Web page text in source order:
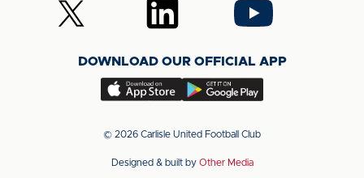
Facebook
Instagram
TikTok
Follow
us
(Twitter)
Follow
us
LinkedIn
Follow
us
YouTube
DOWNLOAD OUR OFFICIAL APP
Download
app
the
Download
app
the
© 2026 Carlisle United Football Club
Designed & built by Other Media